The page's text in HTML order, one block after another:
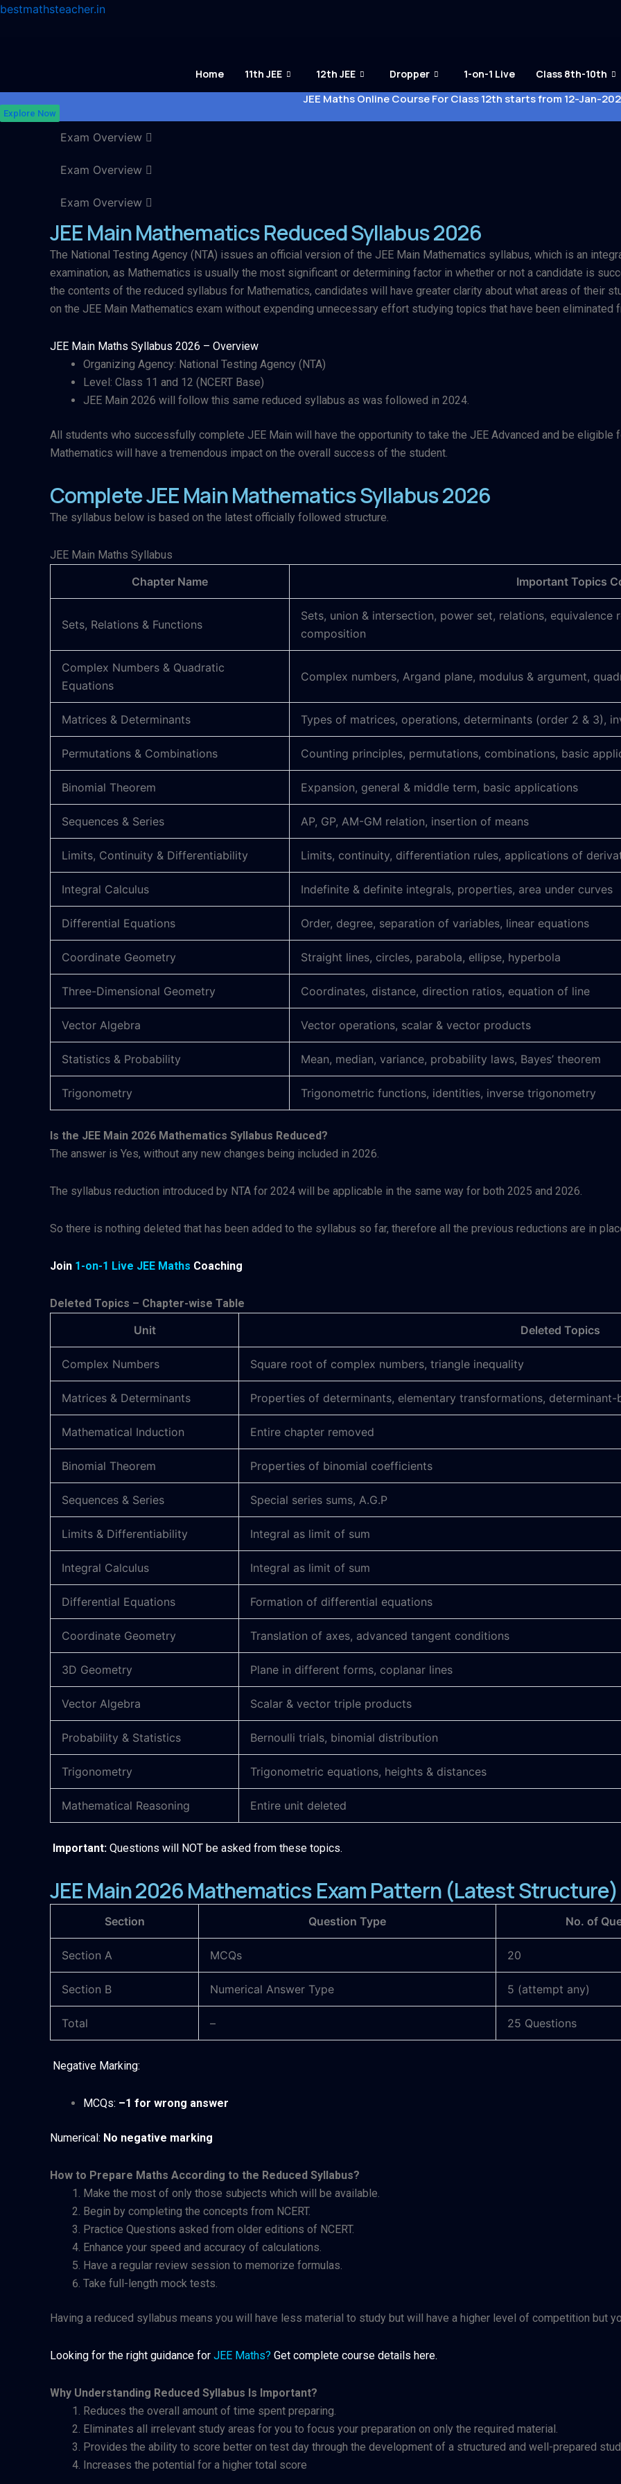
Skip
bestmathsteacher.in
Home 11th JEE 12th JEE Dropper 1-on-1 Live Class 8th-10th
JEE Maths Online Course For Class 12th starts from 12-Jan-
Explore Now
Exam Overview
Exam Overview
Exam Overview
JEE Main Mathematics Reduced Syllabus 2026
The National Testing Agency (NTA) issues an official version of the JEE Main Mathematics syllabus, which is an
examination, as Mathematics is usually the most significant or determining factor in whether or not a candidate is
the contents of the reduced syllabus for Mathematics, candidates will have greater clarity about what areas of their
on the JEE Main Mathematics exam without expending unnecessary effort studying topics that have been eliminated
JEE Main Maths Syllabus 2026 – Overview​
Organizing Agency: National Testing Agency (NTA)
Level: Class 11 and 12 (NCERT Base)
JEE Main 2026 will follow this same reduced syllabus as was followed in 2024.
All students who successfully complete JEE Main will have the opportunity to take the JEE Advanced and be eligible
Mathematics will have a tremendous impact on the overall success of the student.
Complete JEE Main Mathematics Syllabus 2026
The syllabus below is based on the latest officially followed structure.
JEE Main Maths Syllabus ​
Chapter Name Important Topics
Sets, Relations & Functions
Sets, union & intersection, power set, relations,
composition
Complex Numbers & Quadratic
Equations
Complex numbers, Argand plane, modulus & argument,
Matrices & Determinants Types of matrices, operations, determinants (order 2 & 3),
Permutations & Combinations Counting principles, permutations, combinations, basic
Binomial Theorem Expansion, general & middle term, basic applications
Sequences & Series AP, GP, AM-GM relation, insertion of means
Limits, Continuity & Differentiability Limits, continuity, differentiation rules, applications of
Integral Calculus Indefinite & definite integrals, properties, area under curves
Differential Equations Order, degree, separation of variables, linear equations
Coordinate Geometry Straight lines, circles, parabola, ellipse, hyperbola
Three-Dimensional Geometry Coordinates, distance, direction ratios, equation of line
Vector Algebra Vector operations, scalar & vector products
Statistics & Probability Mean, median, variance, probability laws, Bayes’ theorem
Trigonometry Trigonometric functions, identities, inverse trigonometry
Is the JEE Main 2026 Mathematics Syllabus Reduced?
The answer is Yes, without any new changes being included in 2026.
The syllabus reduction introduced by NTA for 2024 will be applicable in the same way for both 2025 and 2026.
So there is nothing deleted that has been added to the syllabus so far, therefore all the previous reductions are in
Join 1-on-1 Live JEE Maths Coaching
Deleted Topics – Chapter-wise Table
Unit Deleted Topics
Complex Numbers Square root of complex numbers, triangle inequality
Matrices & Determinants Properties of determinants, elementary transformations,
Mathematical Induction Entire chapter removed
Binomial Theorem Properties of binomial coefficients
Sequences & Series Special series sums, A.G.P
Limits & Differentiability Integral as limit of sum
Integral Calculus Integral as limit of sum
Differential Equations Formation of differential equations
Coordinate Geometry Translation of axes, advanced tangent conditions
3D Geometry Plane in different forms, coplanar lines
Vector Algebra Scalar & vector triple products
Probability & Statistics Bernoulli trials, binomial distribution
Trigonometry Trigonometric equations, heights & distances
Mathematical Reasoning Entire unit deleted
Important: Questions will NOT be asked from these topics.
JEE Main 2026 Mathematics Exam Pattern (Latest Structure)
Section Question Type No. of
Section A MCQs 20
Section B Numerical Answer Type 5 (attempt any)
Total – 25 Questions
Negative Marking:
MCQs: –1 for wrong answer
Numerical: No negative marking
How to Prepare Maths According to the Reduced Syllabus?
Make the most of only those subjects which will be available.
Begin by completing the concepts from NCERT.
Practice Questions asked from older editions of NCERT.
Enhance your speed and accuracy of calculations.
Have a regular review session to memorize formulas.
Take full-length mock tests.
Having a reduced syllabus means you will have less material to study but will have a higher level of competition but
Looking for the right guidance for JEE Maths? Get complete course details here.
Why Understanding Reduced Syllabus Is Important?
Reduces the overall amount of time spent preparing.
Eliminates all irrelevant study areas for you to focus your preparation on only the required material.
Provides the ability to score better on test day through the development of a structured and well-prepared
Increases the potential for a higher total score